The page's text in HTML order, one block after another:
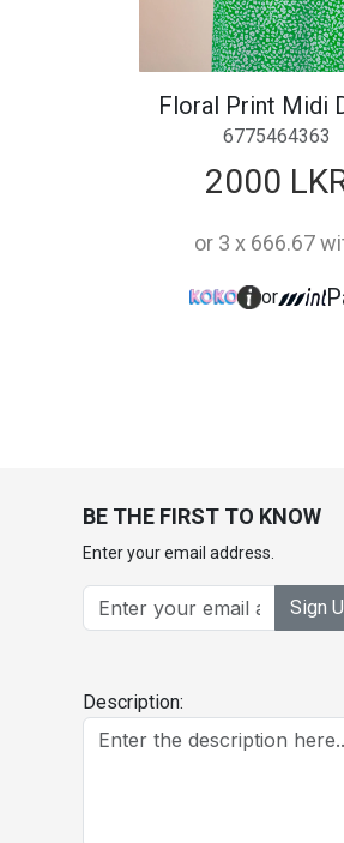
Floral Print Midi
6775464363
2000
or 3 x 666.67
or
BE THE FIRST TO KNOW
Enter your email address.
Sign
Description: